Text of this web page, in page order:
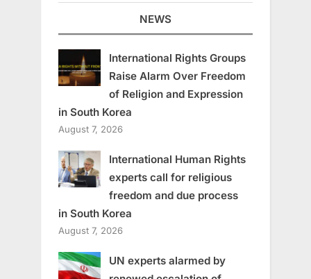
NEWS
International Rights Groups
Raise Alarm Over Freedom
of Religion and Expression
in South Korea
August 7, 2026
International Human Rights
experts call for religious
freedom and due process
in South Korea
August 7, 2026
UN experts alarmed by